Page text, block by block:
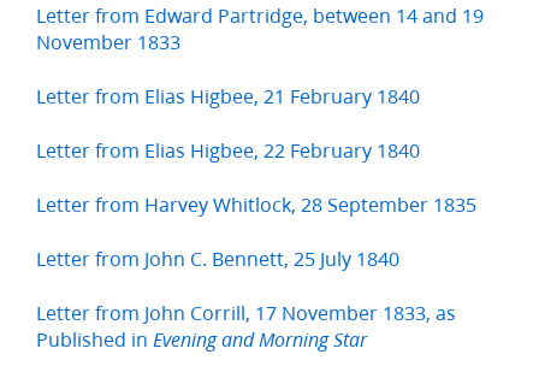
Letter from Edward Partridge, between 14 and 19
November 1833
Letter from Elias Higbee, 21 February 1840
Letter from Elias Higbee, 22 February 1840
Letter from Harvey Whitlock, 28 September 1835
Letter from John C. Bennett, 25 July 1840
Letter from John Corrill, 17 November 1833, as
Published in Evening and Morning Star